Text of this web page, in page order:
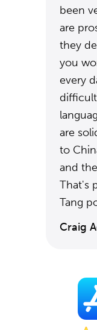
been
are
they
you
every
are
to
and
That's
Tang
Craig